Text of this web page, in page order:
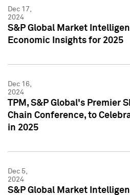
Dec 17,
2024
S&P Global Market
Economic Insights for 2025
Dec 16,
2024
TPM, S&P Global's Premier
Chain Conference, to
in 2025
Dec 5,
2024
S&P Global Market